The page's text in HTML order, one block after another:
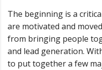
The beginning is a
are motivated and
from bringing people
and lead generation.
to put together a few